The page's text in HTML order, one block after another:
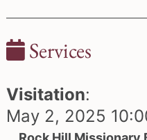
Services
Visitation:
May 2, 2025